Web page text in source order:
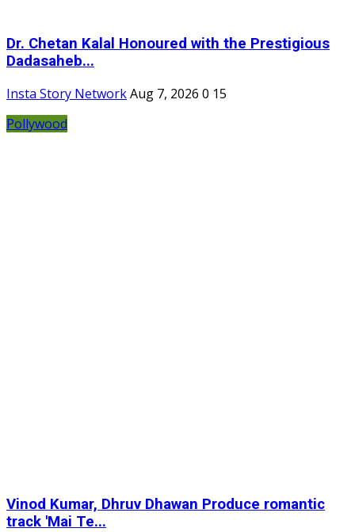
Dr. Chetan Kalal Honoured with the Prestigious
Dadasaheb...
Insta Story NetworkAug 7, 2026 0 15
Pollywood
Vinod Kumar, Dhruv Dhawan Produce romantic
track 'Mai Te...